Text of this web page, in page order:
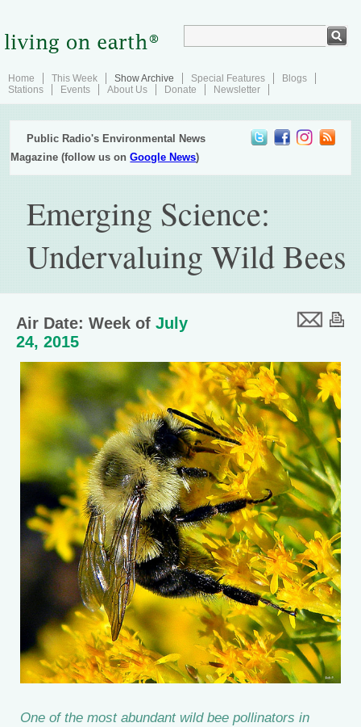
Home This Week Show Archive Special Features
Blogs
Stations
Events About Us Donate Newsletter
Public Radio's Environmental News
Magazine (follow us onGoogle News)
Emerging Science:
Undervaluing Wild Bees
Air Date: Week of July
24, 2015
One of the most abundant wild bee pollinators in